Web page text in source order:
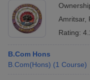
Amritsar,
Rating:
B.Com Hons
B.Com(Hons) (1 Course)